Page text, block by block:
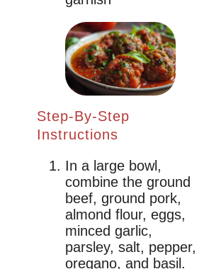
Step-By-Step
Instructions
In a large bowl,
combine the ground
beef, ground pork,
almond flour, eggs,
minced garlic,
parsley, salt, pepper,
oregano, and basil.